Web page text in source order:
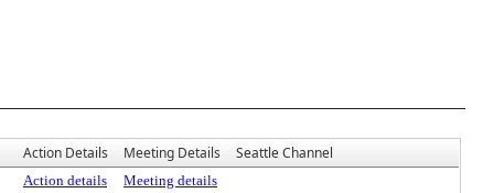
Action Details Meeting Details Seattle Channel
Action details Meeting details